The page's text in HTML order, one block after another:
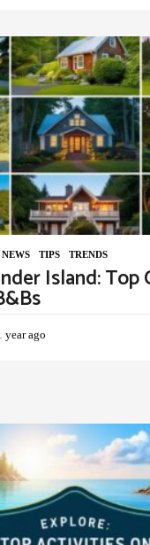
a
r
a
g
o
,NEWS ,TIPS ,TRENDS
Island: Top
year ago
g